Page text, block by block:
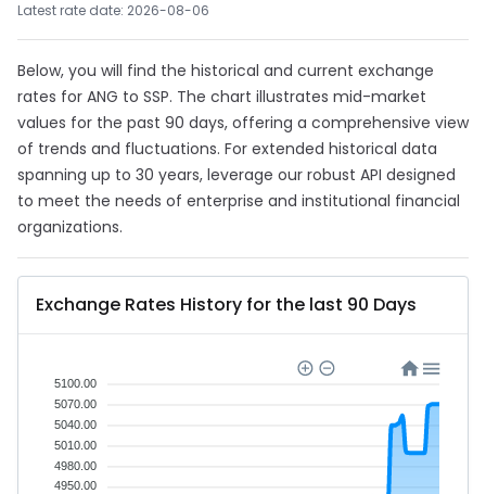
Latest rate date: 2026-08-06
Below, you will find the historical and current exchange
rates for ANG to SSP. The chart illustrates mid-market
values for the past 90 days, offering a comprehensive view
of trends and fluctuations. For extended historical data
spanning up to 30 years, leverage our robust API designed
to meet the needs of enterprise and institutional financial
organizations.
Exchange Rates History for the last 90 Days
5100.00
5070.00
5040.00
5010.00
4980.00
4950.00